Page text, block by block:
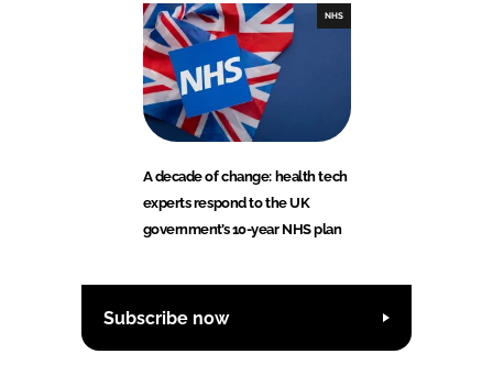
NHS
A decade of change: health tech
experts respond to the UK
government’s 10-year NHS plan
Subscribe now